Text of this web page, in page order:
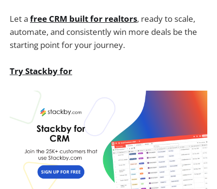
Let a free CRM built for realtors, ready to scale,
automate, and consistently win more deals be the
starting point for your journey.
Try Stackby for